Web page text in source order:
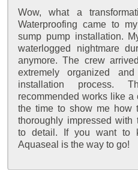
Wow, what a
Waterproofing came to
sump pump installation.
waterlogged nightmare
anymore. The crew
extremely organized
installation process.
recommended works like
the time to show me how
thoroughly impressed with
to detail. If you want to
Aquaseal is the way to go!